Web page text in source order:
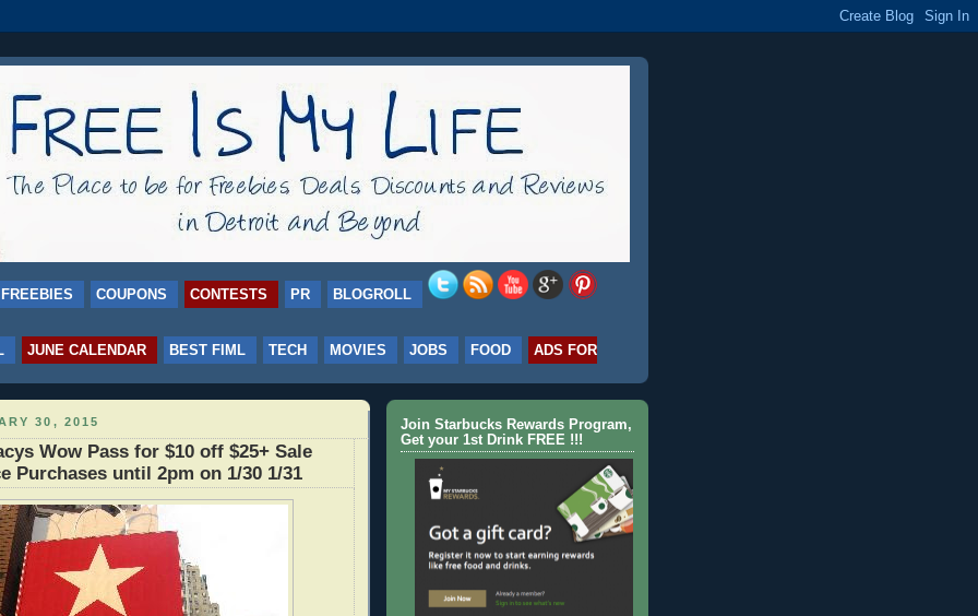
FREEBIES COUPONS CONTESTS PR BLOGROLL
JUNE CALENDAR BEST FIML TECH MOVIES JOBS FOOD
ADS FOR
30, 2015
Wow Pass for $10 off $25+ Sale
Purchases until 2pm on 1/30 1/31
Join Starbucks Rewards Program,
Get your 1st Drink FREE !!!